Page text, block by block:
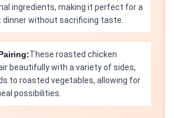
ingredients, making it perfect for a
dinner without sacrificing taste.
These roasted chicken
beautifully with a variety of sides,
to roasted vegetables, allowing for
possibilities.